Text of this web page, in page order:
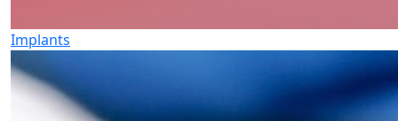
Implants